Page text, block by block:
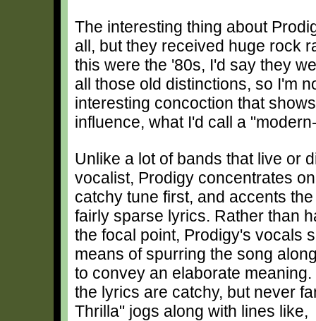
The interesting thing about
all, but they received huge rock
this were the '80s, I'd say they
all those old distinctions, so I'm
interesting concoction that
influence, what I'd call a
Unlike a lot of bands that live or
vocalist, Prodigy concentrates
catchy tune first, and accents
fairly sparse lyrics. Rather than
the focal point, Prodigy's vocals
means of spurring the song
to convey an elaborate
the lyrics are catchy, but never
Thrilla" jogs along with lines like,